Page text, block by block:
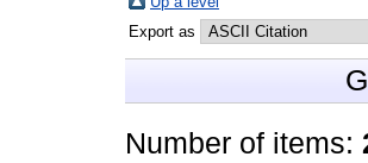
Export as
Number of items: